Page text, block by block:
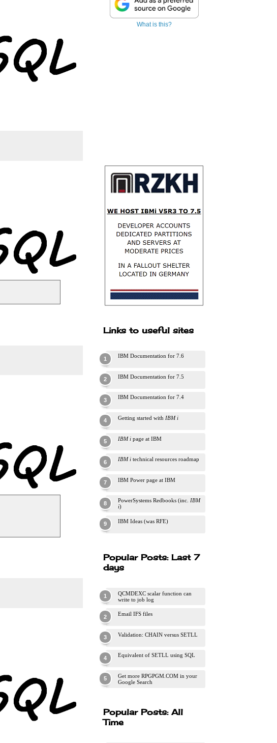
What is this?
Links to useful sites
IBM Documentation for 7.6
IBM Documentation for 7.5
IBM Documentation for 7.4
Getting started with IBM i
IBM i page at IBM
IBM i technical resources roadmap
IBM Power page at IBM
PowerSystems Redbooks (inc. IBM
i)
IBM Ideas (was RFE)
Popular Posts: Last 7
days
QCMDEXC scalar function can
write to job log
Email IFS files
Validation: CHAIN versus SETLL
Equivalent of SETLL using SQL
Get more RPGPGM.COM in your
Google Search
Popular Posts: All
Time